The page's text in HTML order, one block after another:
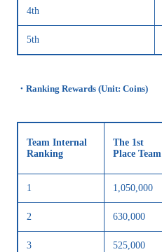
4th
5th
・Ranking Rewards (Unit: Coins)
Team Internal
Ranking
The 1st
Place Team
1 1,050,000
2 630,000
3 525,000